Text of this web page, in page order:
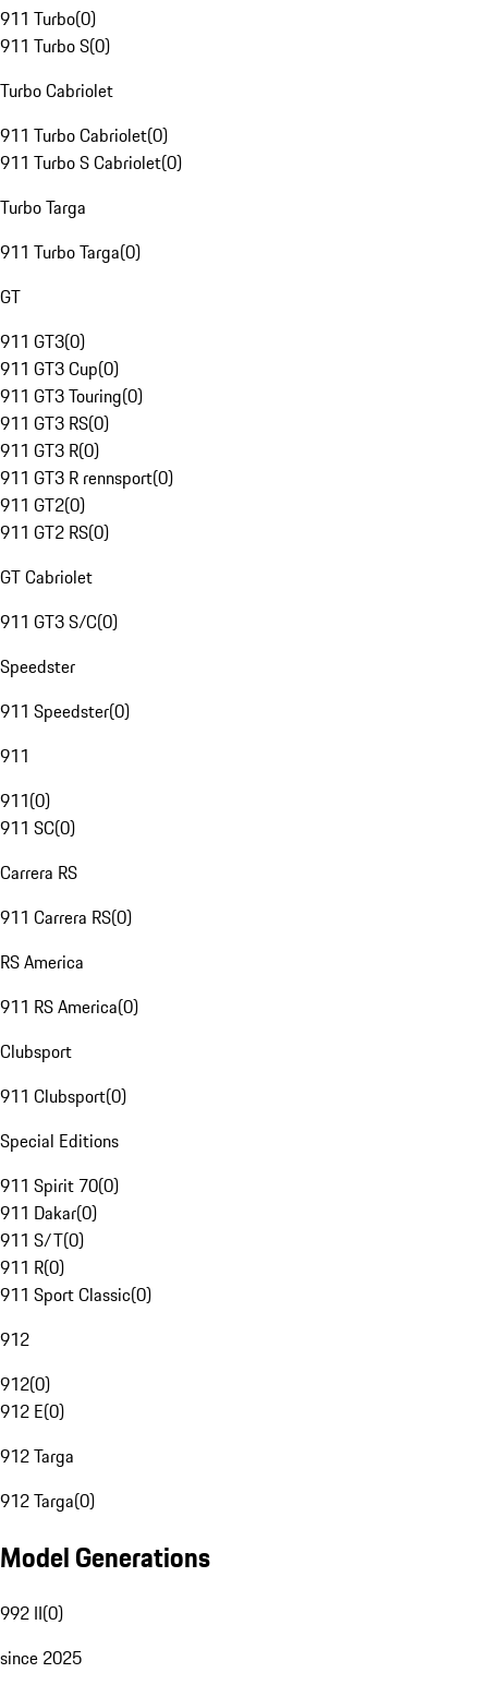
911 Turbo(0)
911 Turbo S(0)
Turbo Cabriolet
911 Turbo Cabriolet(0)
911 Turbo S Cabriolet(0)
Turbo Targa
911 Turbo Targa(0)
GT
911 GT3(0)
911 GT3 Cup(0)
911 GT3 Touring(0)
911 GT3 RS(0)
911 GT3 R(0)
911 GT3 R rennsport(0)
911 GT2(0)
911 GT2 RS(0)
GT Cabriolet
911 GT3 S/C(0)
Speedster
911 Speedster(0)
911
911(0)
911 SC(0)
Carrera RS
911 Carrera RS(0)
RS America
911 RS America(0)
Clubsport
911 Clubsport(0)
Special Editions
911 Spirit 70(0)
911 Dakar(0)
911 S/T(0)
911 R(0)
911 Sport Classic(0)
912
912(0)
912 E(0)
912 Targa
912 Targa(0)
Model Generations
992 II(0)
since 2025